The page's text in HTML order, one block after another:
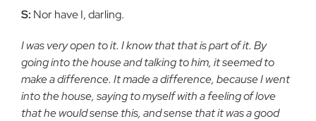
S: Nor have I, darling.
I was very open to it. I know that that is part of it. By
going into the house and talking to him, it seemed to
make a difference. It made a difference, because I went
into the house, saying to myself with a feeling of love
that he would sense this, and sense that it was a good